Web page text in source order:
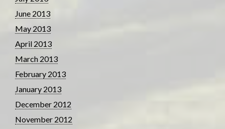
June 2013
May 2013
April 2013
March 2013
February 2013
January 2013
December 2012
November 2012